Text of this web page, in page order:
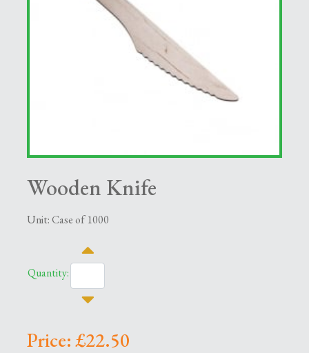
Wooden Knife
Unit: Case of 1000
Quantity:
Price: £22.50